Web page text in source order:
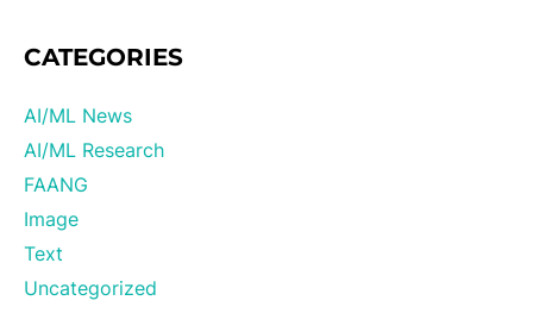
CATEGORIES
AI/ML News
AI/ML Research
FAANG
Image
Text
Uncategorized